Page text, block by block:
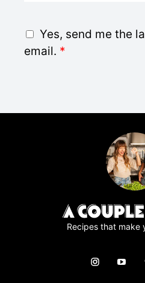
*
G
D
Yes, send me the
email. *
Recipes that make